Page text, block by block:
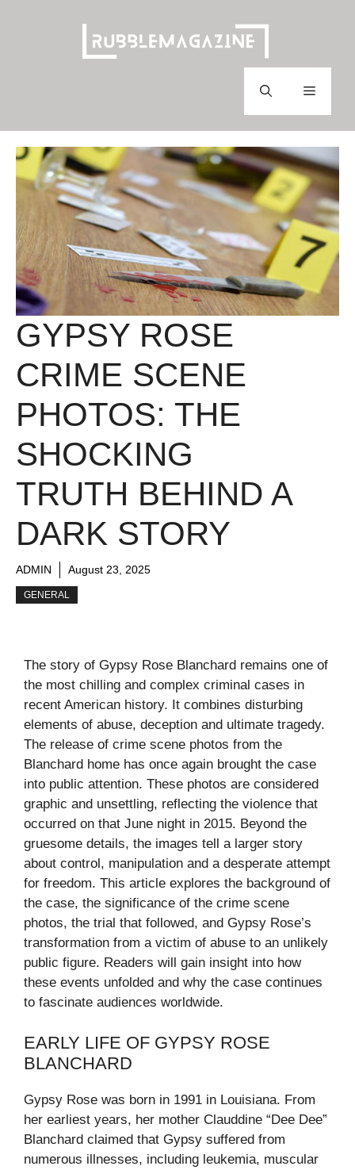
Menu
GYPSY ROSE
CRIME SCENE
PHOTOS: THE
SHOCKING
TRUTH BEHIND A
DARK STORY
ADMIN August 23, 2025
GENERAL
The story of Gypsy Rose Blanchard remains one of
the most chilling and complex criminal cases in
recent American history. It combines disturbing
elements of abuse, deception and ultimate tragedy.
The release of crime scene photos from the
Blanchard home has once again brought the case
into public attention. These photos are considered
graphic and unsettling, reflecting the violence that
occurred on that June night in 2015. Beyond the
gruesome details, the images tell a larger story
about control, manipulation and a desperate attempt
for freedom. This article explores the background of
the case, the significance of the crime scene
photos, the trial that followed, and Gypsy Rose’s
transformation from a victim of abuse to an unlikely
public figure. Readers will gain insight into how
these events unfolded and why the case continues
to fascinate audiences worldwide.
EARLY LIFE OF GYPSY ROSE
BLANCHARD
Gypsy Rose was born in 1991 in Louisiana. From
her earliest years, her mother Clauddine “Dee Dee”
Blanchard claimed that Gypsy suffered from
numerous illnesses, including leukemia, muscular